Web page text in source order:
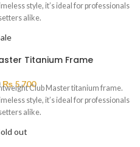
style, it’s ideal for professionals
alike.
Titanium Frame
₨ 5,700Club Master titanium frame.
style, it’s ideal for professionals
alike.
out